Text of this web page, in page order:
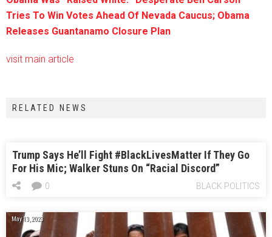
Tries To Win Votes Ahead Of Nevada Caucus; Obama
Releases Guantanamo Closure Plan
visit main article
RELATED NEWS
Trump Says He’ll Fight #BlackLivesMatter If They Go
For His Mic; Walker Stuns On “Racial Discord”
BLACK POLITICS
0
May 13, 2023